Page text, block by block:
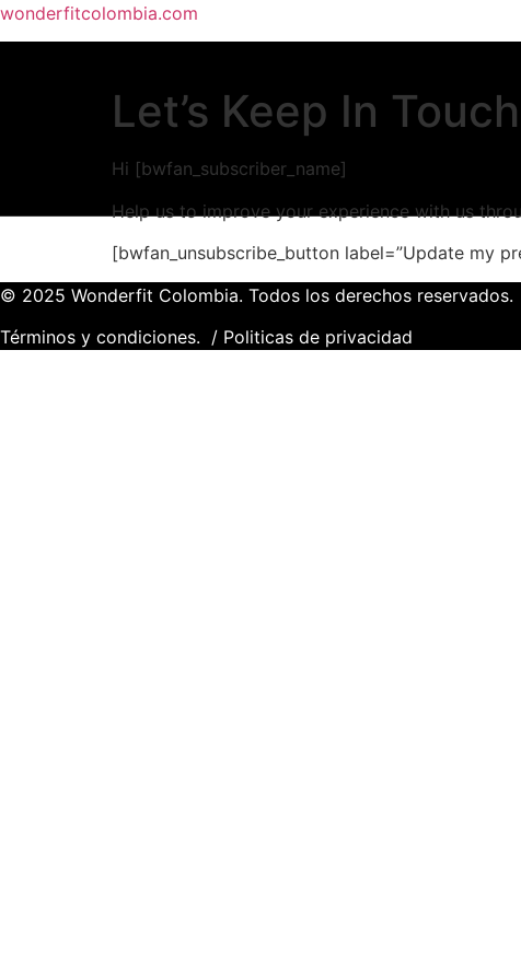
wonderfitcolombia.com
Let’s Keep In Touch
Hi [bwfan_subscriber_name]
Help us to improve your experience with us
[bwfan_unsubscribe_button label=”Update my
© 2025 Wonderfit Colombia. Todos los derechos reservados.
Términos y condiciones. / Politicas de privacidad